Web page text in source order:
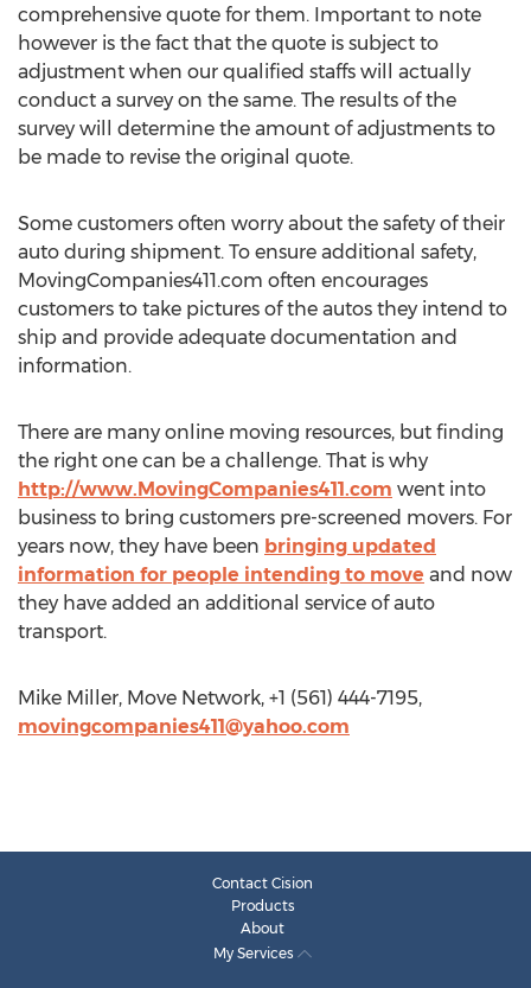
comprehensive quote for them. Important to note
however is the fact that the quote is subject to
adjustment when our qualified staffs will actually
conduct a survey on the same. The results of the
survey will determine the amount of adjustments to
be made to revise the original quote.
Some customers often worry about the safety of their
auto during shipment. To ensure additional safety,
MovingCompanies411.com often encourages
customers to take pictures of the autos they intend to
ship and provide adequate documentation and
information.
There are many online moving resources, but finding
the right one can be a challenge. That is why
http://www.MovingCompanies411.com went into
business to bring customers pre-screened movers. For
years now, they have been bringing updated
information for people intending to move and now
they have added an additional service of auto
transport.
Mike Miller, Move Network, +1 (561) 444-7195,
movingcompanies411@yahoo.com
Contact Cision
Products
About
My Services